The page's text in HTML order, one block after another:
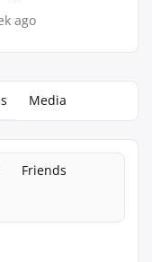
ago
Media
Friends